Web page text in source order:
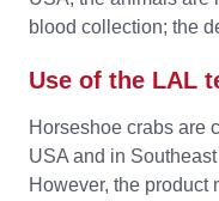
blood collection; the
Use of the LAL
Horseshoe crabs are
USA and in
However, the product